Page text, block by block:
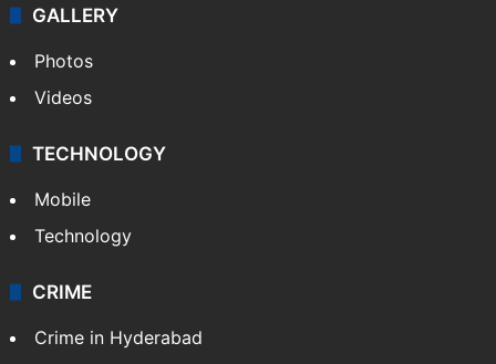
GALLERY
Photos
Videos
TECHNOLOGY
Mobile
Technology
CRIME
Crime in Hyderabad